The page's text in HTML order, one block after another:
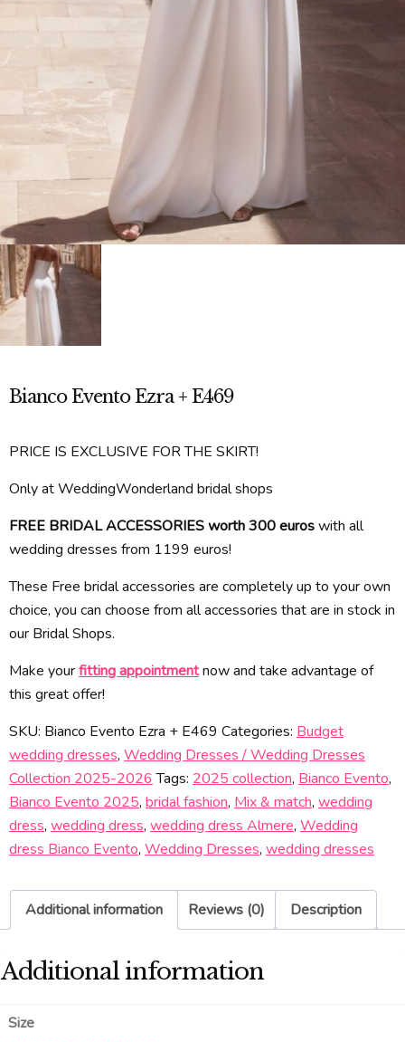
Bianco Evento Ezra + E469
PRICE IS EXCLUSIVE FOR THE SKIRT!
Only at WeddingWonderland bridal shops
FREE BRIDAL ACCESSORIES worth 300 euroswith all
wedding dresses from 1199 euros!
These Free bridal accessories are completely up to your own
choice, you can choose from all accessories that are in stock in
our Bridal Shops.
Make yourfitting appointmentnow and take advantage of
this great offer!
SKU: Bianco Evento Ezra + E469 Categories: Budget
wedding dresses, Wedding Dresses / Wedding Dresses
Collection 2025-2026 Tags: 2025 collection, Bianco Evento,
Bianco Evento 2025, bridal fashion, Mix & match, wedding
dress, wedding dress, wedding dress Almere, Wedding
dress Bianco Evento, Wedding Dresses, wedding dresses
Additional information Reviews (0) Description
Additional information
Size